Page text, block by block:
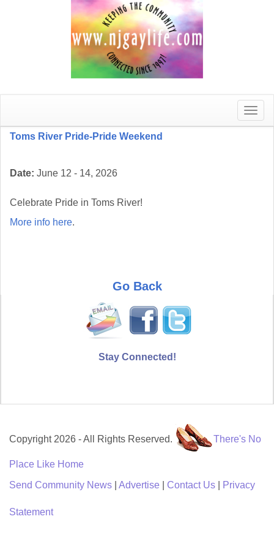
Toggle
Toms River Pride-Pride Weekend
Date: June 12 - 14, 2026
Celebrate Pride in Toms River!
More info here.
Go Back
Stay Connected!
Copyright 2026 - All Rights Reserved. There's No
Place Like Home
Send Community News
Advertise Contact Us Privacy
Statement